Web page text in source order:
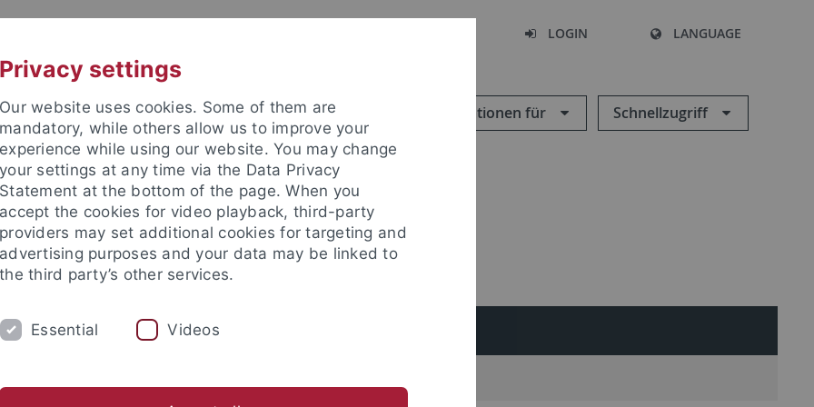
LOGIN LANGUAGE
Informationen für Schnellzugriff
der Pflanzen (ZMBP)
CENTRAL FACILITIES
Privacy settings
Our website uses cookies. Some of them are
mandatory, while others allow us to improve your
experience while using our website. You may change
your settings at any time via the Data Privacy
Statement at the bottom of the page. When you
accept the cookies for video playback, third-party
providers may set additional cookies for targeting and
advertising purposes and your data may be linked to
the third party’s other services.
Essential Videos